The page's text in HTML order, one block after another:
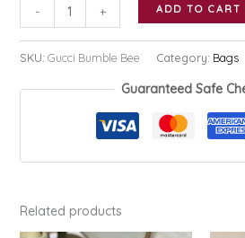
-
Bumble
Bee
+ ADD TO CART
SKU: Gucci Bumble Bee Category: Bags
Guaranteed Safe
Related products